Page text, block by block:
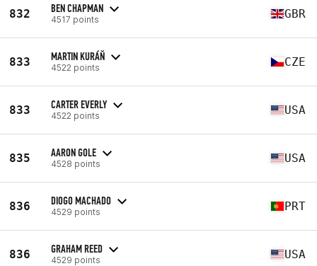
832 BEN CHAPMAN
4517 points GBR
833 MARTIN KURÁŇ
4522 points CZE
833 CARTER EVERLY
4522 points USA
835 AARON GOLE
4528 points USA
836 DIOGO MACHADO
4529 points PRT
836 GRAHAM REED
4529 points USA